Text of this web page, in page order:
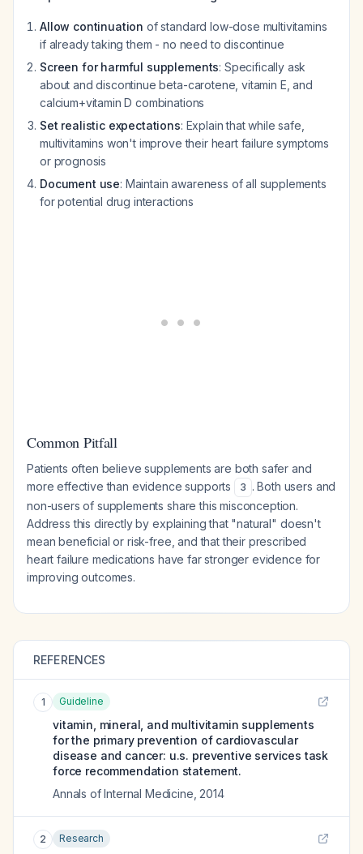
Allow continuation of standard low-dose multivitamins
if already taking them - no need to discontinue
Screen for harmful supplements: Specifically ask
about and discontinue beta-carotene, vitamin E, and
calcium+vitamin D combinations
Set realistic expectations: Explain that while safe,
multivitamins won't improve their heart failure symptoms
or prognosis
Document use: Maintain awareness of all supplements
for potential drug interactions
Common Pitfall
Patients often believe supplements are both safer and
more effective than evidence supports
3 . Both users and
non-users of supplements share this misconception.
Address this directly by explaining that "natural" doesn't
mean beneficial or risk-free, and that their prescribed
heart failure medications have far stronger evidence for
improving outcomes.
REFERENCES
1 Guideline
vitamin, mineral, and multivitamin supplements
for the primary prevention of cardiovascular
disease and cancer: u.s. preventive services task
force recommendation statement.
Annals of Internal Medicine 2014
2 Research